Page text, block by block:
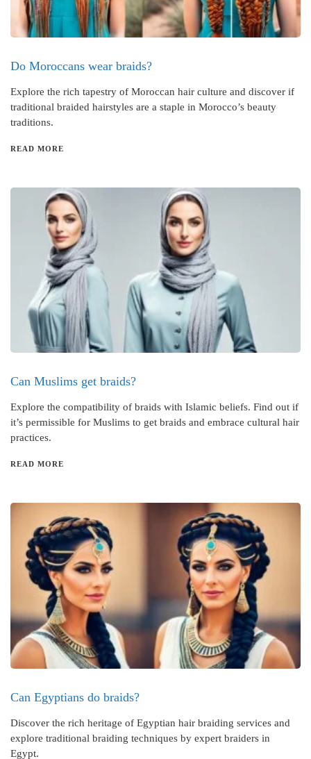
Do Moroccans wear braids?
Explore the rich tapestry of Moroccan hair culture and discover if
traditional braided hairstyles are a staple in Morocco’s beauty
traditions.
READ MORE
Can Muslims get braids?
Explore the compatibility of braids with Islamic beliefs. Find out if
it’s permissible for Muslims to get braids and embrace cultural hair
practices.
READ MORE
Can Egyptians do braids?
Discover the rich heritage of Egyptian hair braiding services and
explore traditional braiding techniques by expert braiders in
Egypt.